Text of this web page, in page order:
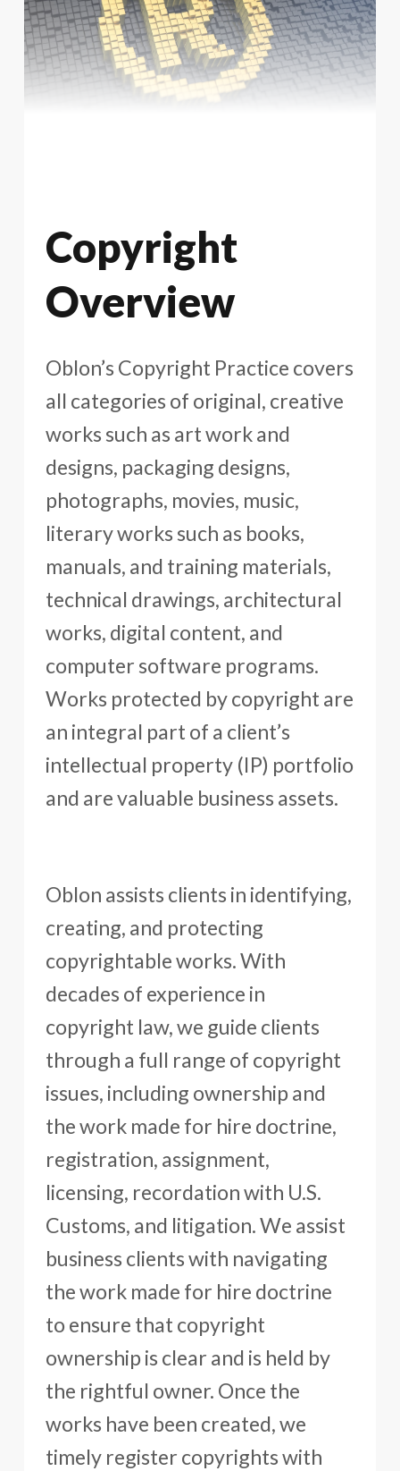
Copyright
Overview
Oblon’s Copyright Practice covers
all categories of original, creative
works such as art work and
designs, packaging designs,
photographs, movies, music,
literary works such as books,
manuals, and training materials,
technical drawings, architectural
works, digital content, and
computer software programs.
Works protected by copyright are
an integral part of a client’s
intellectual property (IP) portfolio
and are valuable business assets.
Oblon assists clients in identifying,
creating, and protecting
copyrightable works. With
decades of experience in
copyright law, we guide clients
through a full range of copyright
issues, including ownership and
the work made for hire doctrine,
registration, assignment,
licensing, recordation with U.S.
Customs, and litigation. We assist
business clients with navigating
the work made for hire doctrine
to ensure that copyright
ownership is clear and is held by
the rightful owner. Once the
works have been created, we
timely register copyrights with